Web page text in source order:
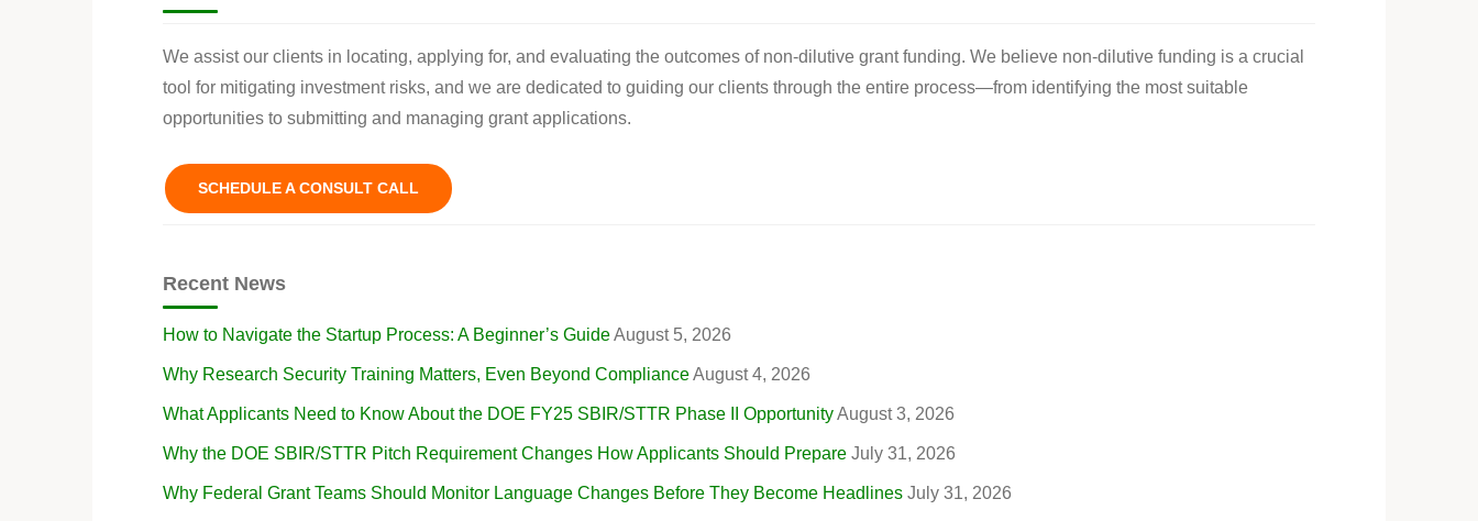
We assist our clients in locating, applying for, and evaluating the outcomes of non-dilutive grant funding. We believe non-dilutive funding is a crucial
tool for mitigating investment risks, and we are dedicated to guiding our clients through the entire process—from identifying the most suitable
opportunities to submitting and managing grant applications.
SCHEDULE A CONSULT CALL
Recent News
How to Navigate the Startup Process: A Beginner’s GuideAugust 5, 2026
Why Research Security Training Matters, Even Beyond ComplianceAugust 4, 2026
What Applicants Need to Know About the DOE FY25 SBIR/STTR Phase II OpportunityAugust 3, 2026
Why the DOE SBIR/STTR Pitch Requirement Changes How Applicants Should Prepare July 31, 2026
Why Federal Grant Teams Should Monitor Language Changes Before They Become Headlines July 31, 2026